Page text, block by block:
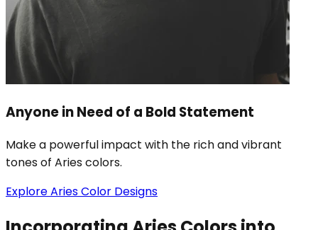
Anyone in Need of a Bold Statement
Make a powerful impact with the rich and vibrant
tones of Aries colors.
Explore Aries Color Designs